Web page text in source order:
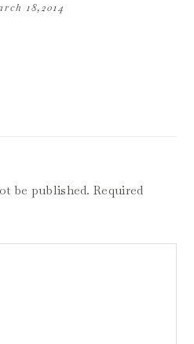
18,2014
be published. Required